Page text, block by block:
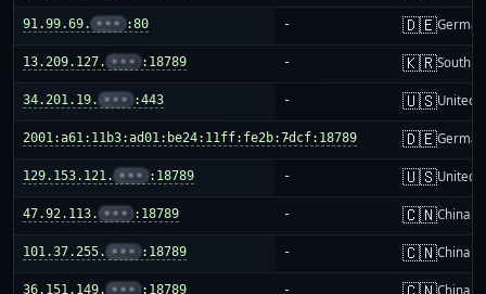
91.99.69. ••• :80 - 🇩🇪
13.209.127. ••• :18789 - 🇰🇷South
34.201.19. ••• :443 - 🇺🇸United
2001:a61:11b3:ad01:be24:11ff:fe2b:7dcf:18789
- 🇩🇪
129.153.121. ••• :18789 - 🇺🇸United
47.92.113. ••• :18789 - 🇨🇳China
101.37.255. ••• :18789 - 🇨🇳China
36.151.149. ••• :18789 - China